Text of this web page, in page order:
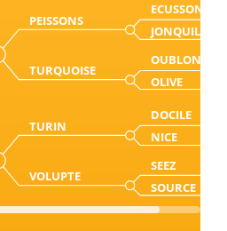
PEISSONS
ECUSSON
JONQUILLE
TURQUOISE
OUBLON
OLIVE
TURIN
DOCILE
NICE
VOLUPTE
SEEZ
SOURCE